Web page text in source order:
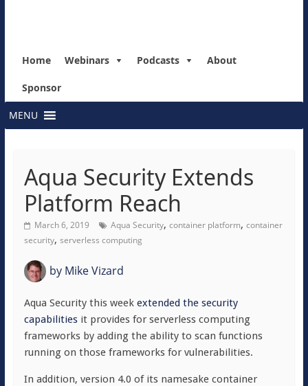
Home Webinars Podcasts About
Sponsor
MENU
Aqua Security Extends
Platform Reach
March 6, 2019 Aqua Security, container platform, container
security, serverless computing
byMike Vizard
Aqua Security this week extended the security
capabilitiesit provides for serverless computing
frameworks by adding the ability to scan functions
running on those frameworks for vulnerabilities.
In addition, version 4.0 of its namesake container